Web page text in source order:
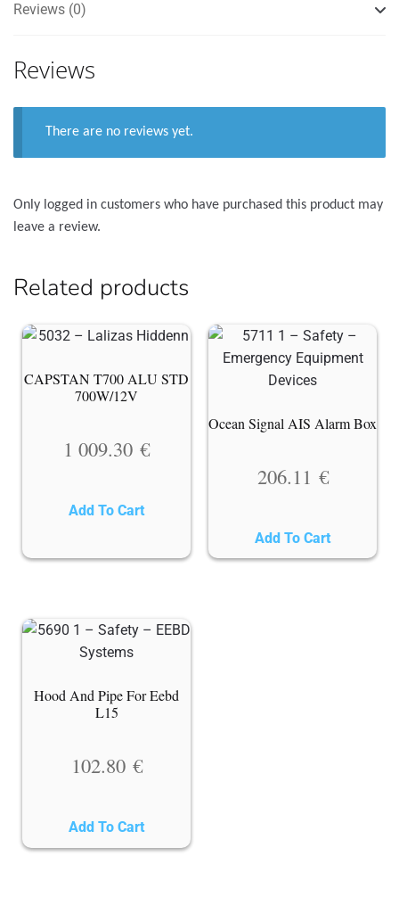
Reviews (0)
Reviews
There are no reviews yet.
Only logged in customers who have purchased this product may
leave a review.
Related products
CAPSTAN T700 ALU STD
700W/12V
1 009.30 €
Add To Cart
Ocean Signal AIS Alarm Box
206.11 €
Add To Cart
Hood And Pipe For Eebd
L15
102.80 €
Add To Cart